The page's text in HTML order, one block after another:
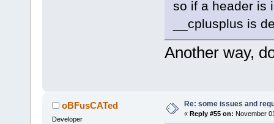
so if a header is
__cplusplus is
Another way,
oBFusCATed
Developer
Re: some issues and
« Reply #55 on: November